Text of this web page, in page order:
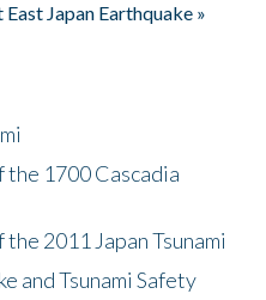
Japan Earthquake »
the 1700 Cascadia
2011 Japan Tsunami
and Tsunami Safety